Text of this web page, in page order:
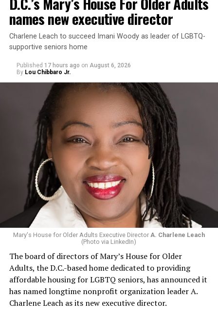
names new executive director
Charlene Leach to succeed Imani Woody as leader of LGBTQ-
supportive seniors home
Published 17 hours ago on August 6, 2026
By Lou Chibbaro Jr.
Mary's House for Older Adults Executive Director A. Charlene Leach
(Photo via LinkedIn)
The board of directors of Mary’s House for Older
Adults, the D.C.-based home dedicated to providing
affordable housing for LGBTQ seniors, has announced it
has named longtime nonprofit organization leader A.
Charlene Leach as its new executive director.